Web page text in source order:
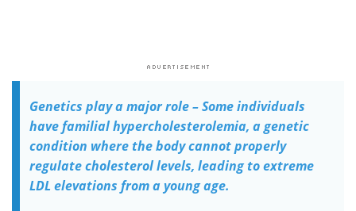
Genetics play a major role – Some individuals
have familial hypercholesterolemia, a genetic
condition where the body cannot properly
regulate cholesterol levels, leading to extreme
LDL elevations from a young age.